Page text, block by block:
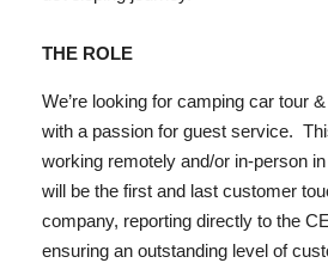
THE ROLE
We’re looking for camping car tour
with a passion for guest service.
working remotely and/or in-person
will be the first and last customer
company, reporting directly to the
ensuring an outstanding level of